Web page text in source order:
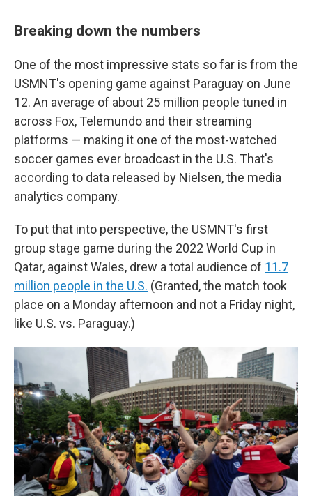
Breaking down the numbers
One of the most impressive stats so far is from the
USMNT's opening game against Paraguay on June
12. An average of about 25 million people tuned in
across Fox, Telemundo and their streaming
platforms — making it one of the most-watched
soccer games ever broadcast in the U.S. That's
according to data released by Nielsen, the media
analytics company.
To put that into perspective, the USMNT's first
group stage game during the 2022 World Cup in
Qatar, against Wales, drew a total audience of 11.7
million people in the U.S. (Granted, the match took
place on a Monday afternoon and not a Friday night,
like U.S. vs. Paraguay.)